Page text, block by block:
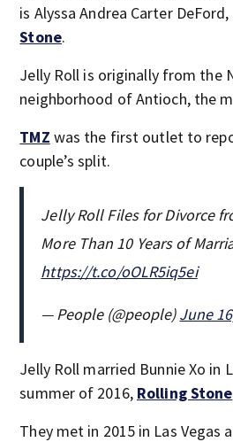
is Alyssa Andrea Carter
Stone.
Jelly Roll is originally from the
neighborhood of Antioch, the
TMZ was the first outlet to
couple’s split.
Jelly Roll Files for Divorce
More Than 10 Years of
https://t.co/oOLR5iq5ei
— People (@people)June
Jelly Roll married Bunnie Xo in
summer of 2016, Rolling Stone
They met in 2015 in Las Vegas